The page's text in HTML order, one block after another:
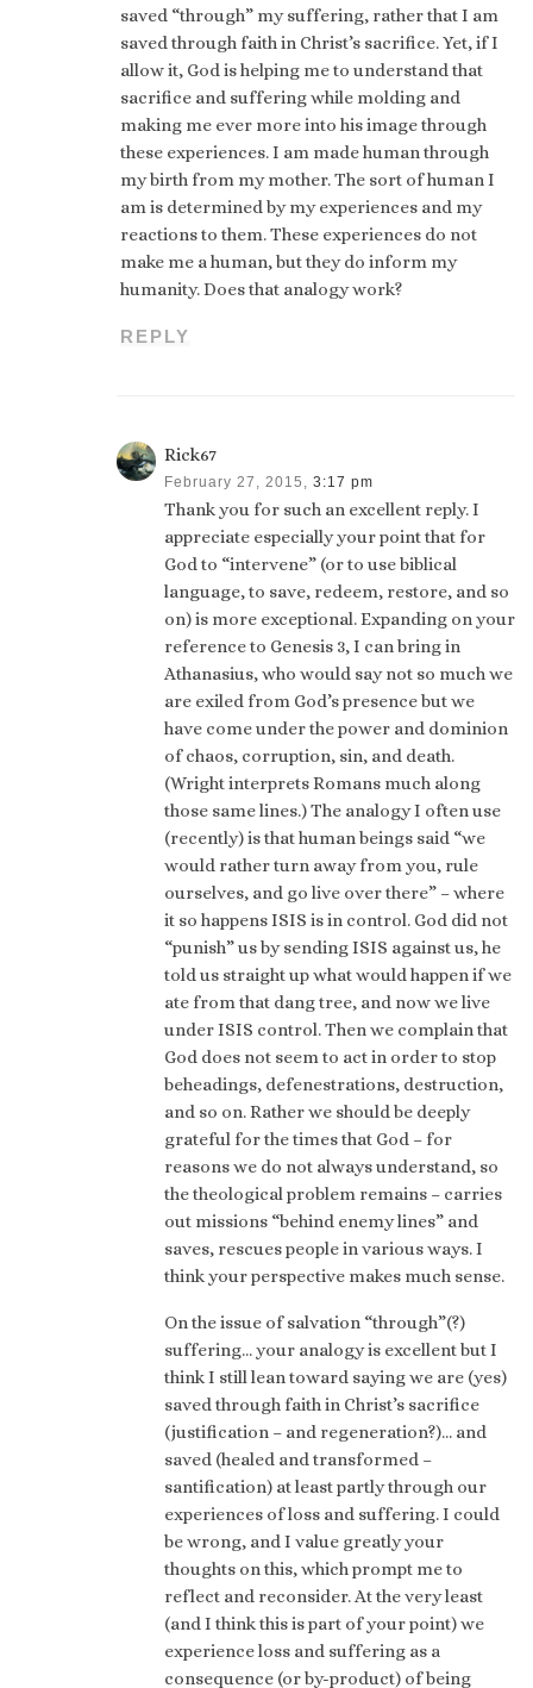
saved “through” my suffering, rather that I am
saved through faith in Christ’s sacrifice. Yet, if I
allow it, God is helping me to understand that
sacrifice and suffering while molding and
making me ever more into his image through
these experiences. I am made human through
my birth from my mother. The sort of human I
am is determined by my experiences and my
reactions to them. These experiences do not
make me a human, but they do inform my
humanity. Does that analogy work?
REPLY
Rick67
February 27, 2015, 3:17 pm
Thank you for such an excellent reply. I
appreciate especially your point that for
God to “intervene” (or to use biblical
language, to save, redeem, restore, and so
on) is more exceptional. Expanding on your
reference to Genesis 3, I can bring in
Athanasius, who would say not so much we
are exiled from God’s presence but we
have come under the power and dominion
of chaos, corruption, sin, and death.
(Wright interprets Romans much along
those same lines.) The analogy I often use
(recently) is that human beings said “we
would rather turn away from you, rule
ourselves, and go live over there” – where
it so happens ISIS is in control. God did not
“punish” us by sending ISIS against us, he
told us straight up what would happen if we
ate from that dang tree, and now we live
under ISIS control. Then we complain that
God does not seem to act in order to stop
beheadings, defenestrations, destruction,
and so on. Rather we should be deeply
grateful for the times that God – for
reasons we do not always understand, so
the theological problem remains – carries
out missions “behind enemy lines” and
saves, rescues people in various ways. I
think your perspective makes much sense.
On the issue of salvation “through”(?)
suffering… your analogy is excellent but I
think I still lean toward saying we are (yes)
saved through faith in Christ’s sacrifice
(justification – and regeneration?)… and
saved (healed and transformed –
santification) at least partly through our
experiences of loss and suffering. I could
be wrong, and I value greatly your
thoughts on this, which prompt me to
reflect and reconsider. At the very least
(and I think this is part of your point) we
experience loss and suffering as a
consequence (or by-product) of being